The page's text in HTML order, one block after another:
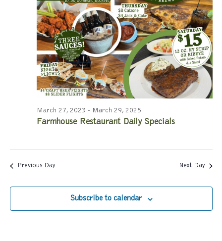
r
c
h
a
V
i
e
w
a
v
i
g
a
t
Farmhouse Restaurant Daily Specials
March 27, 2023 - March 29, 2025
Previous Day Next Day
Subscribe to calendar